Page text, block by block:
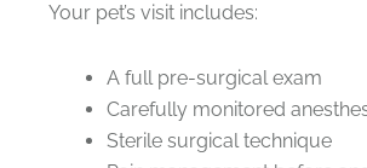
Your pet’s visit includes:
A full pre-surgical exam
Carefully monitored
Sterile surgical technique